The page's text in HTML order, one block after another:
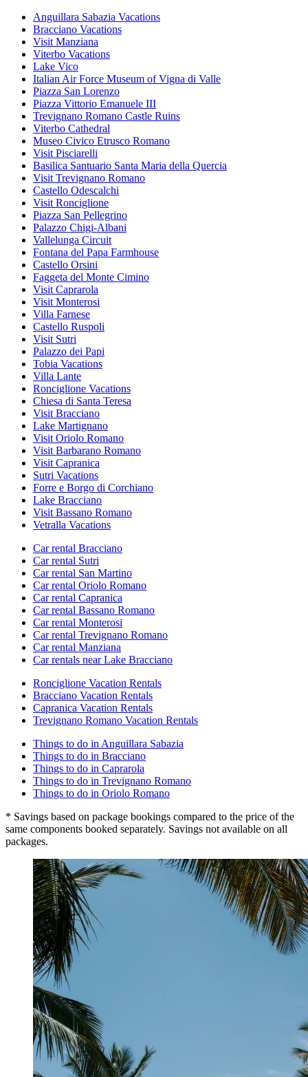
Anguillara Sabazia Vacations
Bracciano Vacations
Visit Manziana
Viterbo Vacations
Lake Vico
Italian Air Force Museum of Vigna di Valle
Piazza San Lorenzo
Piazza Vittorio Emanuele III
Trevignano Romano Castle Ruins
Viterbo Cathedral
Museo Civico Etrusco Romano
Visit Pisciarelli
Basilica Santuario Santa Maria della Quercia
Visit Trevignano Romano
Castello Odescalchi
Visit Ronciglione
Piazza San Pellegrino
Palazzo Chigi-Albani
Vallelunga Circuit
Fontana del Papa Farmhouse
Castello Orsini
Faggeta del Monte Cimino
Visit Caprarola
Visit Monterosi
Villa Farnese
Castello Ruspoli
Visit Sutri
Palazzo dei Papi
Tobia Vacations
Villa Lante
Ronciglione Vacations
Chiesa di Santa Teresa
Visit Bracciano
Lake Martignano
Visit Oriolo Romano
Visit Barbarano Romano
Visit Capranica
Sutri Vacations
Forre e Borgo di Corchiano
Lake Bracciano
Visit Bassano Romano
Vetralla Vacations
Car rental Bracciano
Car rental Sutri
Car rental San Martino
Car rental Oriolo Romano
Car rental Capranica
Car rental Bassano Romano
Car rental Monterosi
Car rental Trevignano Romano
Car rental Manziana
Car rentals near Lake Bracciano
Ronciglione Vacation Rentals
Bracciano Vacation Rentals
Capranica Vacation Rentals
Trevignano Romano Vacation Rentals
Things to do in Anguillara Sabazia
Things to do in Bracciano
Things to do in Caprarola
Things to do in Trevignano Romano
Things to do in Oriolo Romano
* Savings based on package bookings compared to the price of the
same components booked separately. Savings not available on all
packages.